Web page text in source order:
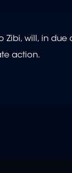
Zibi, will, in
action.